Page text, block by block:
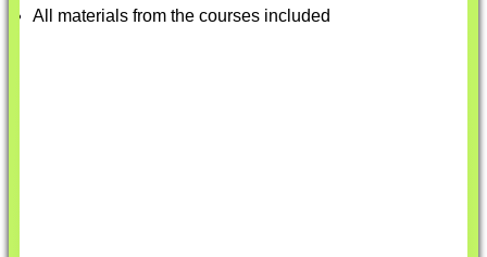
All materials from the courses included